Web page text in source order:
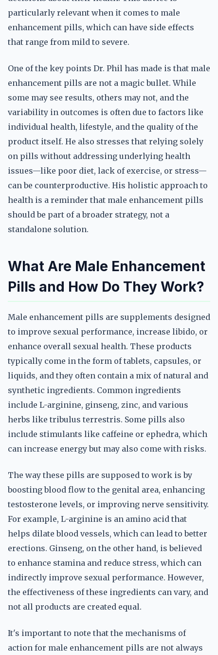
particularly relevant when it comes to male
enhancement pills, which can have side effects
that range from mild to severe.
One of the key points Dr. Phil has made is that male
enhancement pills are not a magic bullet. While
some may see results, others may not, and the
variability in outcomes is often due to factors like
individual health, lifestyle, and the quality of the
product itself. He also stresses that relying solely
on pills without addressing underlying health
issues—like poor diet, lack of exercise, or stress—
can be counterproductive. His holistic approach to
health is a reminder that male enhancement pills
should be part of a broader strategy, not a
standalone solution.
What Are Male Enhancement
Pills and How Do They Work?
Male enhancement pills are supplements designed
to improve sexual performance, increase libido, or
enhance overall sexual health. These products
typically come in the form of tablets, capsules, or
liquids, and they often contain a mix of natural and
synthetic ingredients. Common ingredients
include L-arginine, ginseng, zinc, and various
herbs like tribulus terrestris. Some pills also
include stimulants like caffeine or ephedra, which
can increase energy but may also come with risks.
The way these pills are supposed to work is by
boosting blood flow to the genital area, enhancing
testosterone levels, or improving nerve sensitivity.
For example, L-arginine is an amino acid that
helps dilate blood vessels, which can lead to better
erections. Ginseng, on the other hand, is believed
to enhance stamina and reduce stress, which can
indirectly improve sexual performance. However,
the effectiveness of these ingredients can vary, and
not all products are created equal.
It's important to note that the mechanisms of
action for male enhancement pills are not always